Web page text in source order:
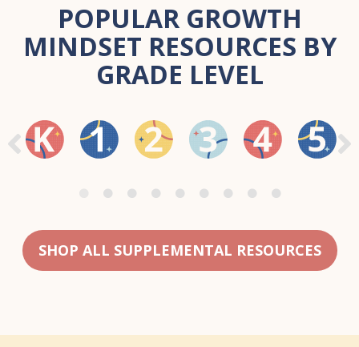
POPULAR GROWTH
MINDSET RESOURCES BY
GRADE LEVEL
SHOP ALL SUPPLEMENTAL RESOURCES